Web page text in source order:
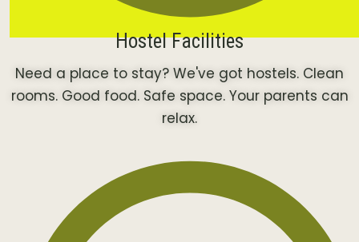
Hostel Facilities
Need a place to stay? We've got hostels. Clean
rooms. Good food. Safe space. Your parents can
relax.